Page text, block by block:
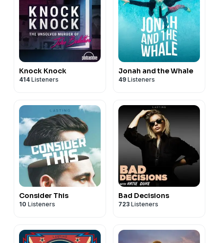
Knock Knock
414 Listeners
Jonah and the Whale
49 Listeners
Consider This
10 Listeners
Bad Decisions
723 Listeners